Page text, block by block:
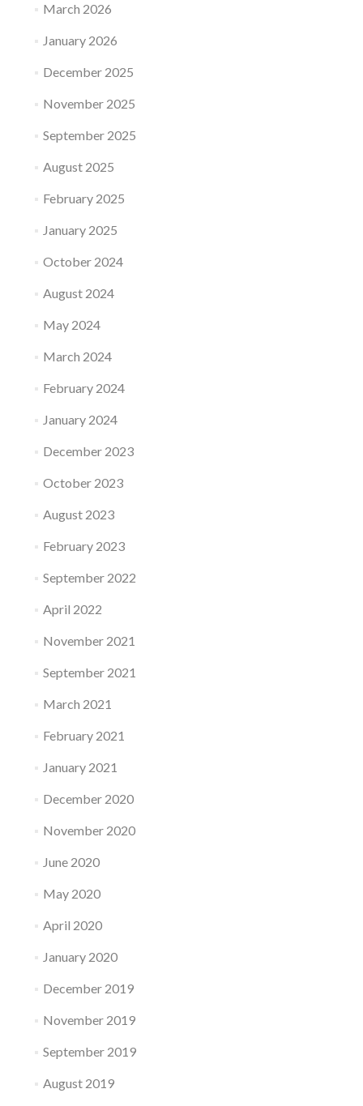
March 2026
January 2026
December 2025
November 2025
September 2025
August 2025
February 2025
January 2025
October 2024
August 2024
May 2024
March 2024
February 2024
January 2024
December 2023
October 2023
August 2023
February 2023
September 2022
April 2022
November 2021
September 2021
March 2021
February 2021
January 2021
December 2020
November 2020
June 2020
May 2020
April 2020
January 2020
December 2019
November 2019
September 2019
August 2019